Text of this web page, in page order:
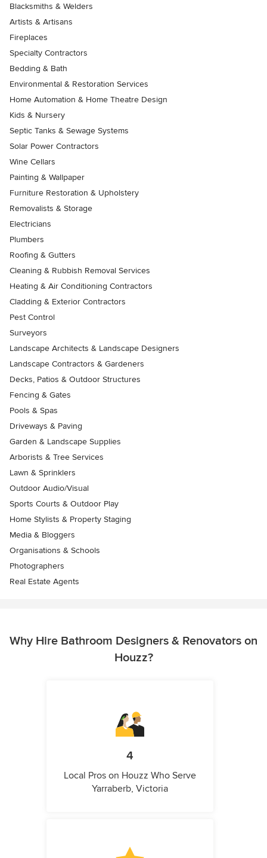
Blacksmiths & Welders
Artists & Artisans
Fireplaces
Specialty Contractors
Bedding & Bath
Environmental & Restoration Services
Home Automation & Home Theatre Design
Kids & Nursery
Septic Tanks & Sewage Systems
Solar Power Contractors
Wine Cellars
Painting & Wallpaper
Furniture Restoration & Upholstery
Removalists & Storage
Electricians
Plumbers
Roofing & Gutters
Cleaning & Rubbish Removal Services
Heating & Air Conditioning Contractors
Cladding & Exterior Contractors
Pest Control
Surveyors
Landscape Architects & Landscape Designers
Landscape Contractors & Gardeners
Decks, Patios & Outdoor Structures
Fencing & Gates
Pools & Spas
Driveways & Paving
Garden & Landscape Supplies
Arborists & Tree Services
Lawn & Sprinklers
Outdoor Audio/Visual
Sports Courts & Outdoor Play
Home Stylists & Property Staging
Media & Bloggers
Organisations & Schools
Photographers
Real Estate Agents
Why Hire Bathroom Designers & Renovators on
Houzz?
4
Local Pros on Houzz Who Serve
Yarraberb, Victoria